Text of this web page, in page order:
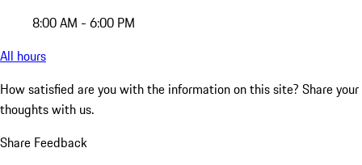
8:00 AM - 6:00 PM
All hours
How satisfied are you with the information on this site? Share your
thoughts with us.
Share Feedback